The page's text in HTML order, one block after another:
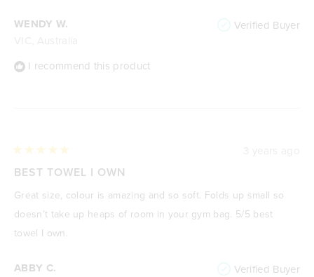
WENDY W. Verified Buyer
I recommend this product
ABBY C. Verified Buyer
5
out
of
5
stars
BEST TOWEL I OWN
Great size, colour is amazing and so soft. Folds up small so
doesn’t take up heaps of room in your gym bag. 5/5 best
towel I own.